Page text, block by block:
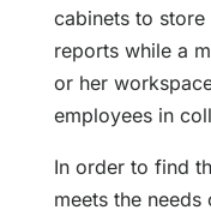
cabinets to
reports while a
or her
employees in
In order to find
meets the